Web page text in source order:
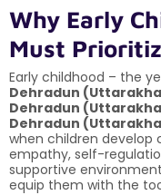
Why Early
Must
Early childhood – the
Dehradun
Dehradun
Dehradun
when children develop
empathy, self-
supportive
equip them with the